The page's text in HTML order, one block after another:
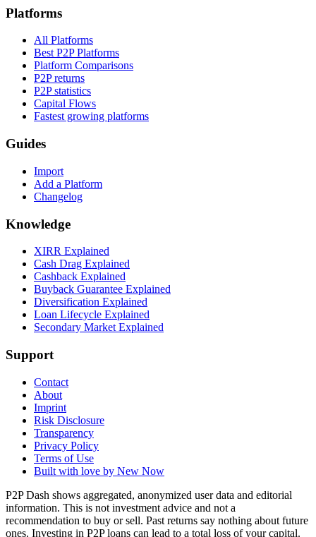
Platforms
All Platforms
Best P2P Platforms
Platform Comparisons
P2P returns
P2P statistics
Capital Flows
Fastest growing platforms
Guides
Import
Add a Platform
Changelog
Knowledge
XIRR Explained
Cash Drag Explained
Cashback Explained
Buyback Guarantee Explained
Diversification Explained
Loan Lifecycle Explained
Secondary Market Explained
Support
Contact
About
Imprint
Risk Disclosure
Transparency
Privacy Policy
Terms of Use
Built with love by New Now
P2P Dash shows aggregated, anonymized user data and editorial
information. This is not investment advice and not a
recommendation to buy or sell. Past returns say nothing about future
ones. Investing in P2P loans can lead to a total loss of your capital.